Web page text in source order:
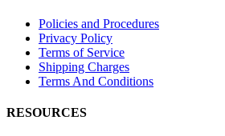
Policies and Procedures
Privacy Policy
Terms of Service
Shipping Charges
Terms And Conditions
RESOURCES